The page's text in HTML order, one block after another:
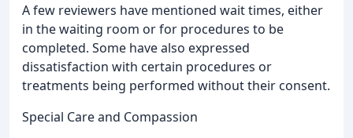
A few reviewers have mentioned wait times, either
in the waiting room or for procedures to be
completed. Some have also expressed
dissatisfaction with certain procedures or
treatments being performed without their consent.
Special Care and Compassion